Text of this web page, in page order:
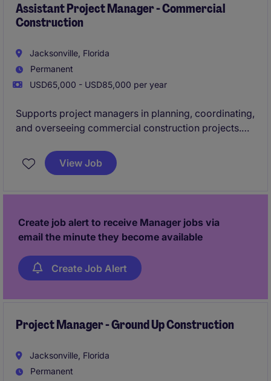
Assistant Project Manager - Commercial
Construction
Jacksonville, Florida
Permanent
USD65,000 - USD85,000 per year
Supports project managers in planning, coordinating,
and overseeing commercial construction projects.
management, site visits, and documentation to
ensure projects are completed on time, within
View Job
Create job alert to receive Manager jobs via
email the minute they become available
Create Job Alert
Project Manager - Ground Up Construction
Jacksonville, Florida
Permanent